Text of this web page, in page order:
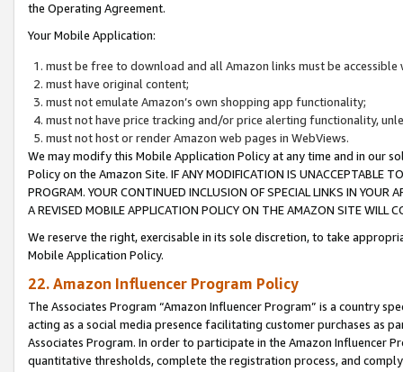
the Operating Agreement.
Your Mobile Application:
must be free to download and all Amazon links must be
must have original content;
must not emulate Amazon’s own shopping app functionality;
must not have price tracking and/or price alerting functionality,
must not host or render Amazon web pages in WebViews.
We may modify this Mobile Application Policy at any time and in our
Policy on the Amazon Site. IF ANY MODIFICATION IS UNACCEPTABLE
PROGRAM. YOUR CONTINUED INCLUSION OF SPECIAL LINKS IN
A REVISED MOBILE APPLICATION POLICY ON THE AMAZON SITE WILL
We reserve the right, exercisable in its sole discretion, to take
Mobile Application Policy.
22. Amazon Influencer Program Policy
The Associates Program “Amazon Influencer Program” is a country
acting as a social media presence facilitating customer purchases as
Associates Program. In order to participate in the Amazon Influencer
quantitative thresholds, complete the registration process, and